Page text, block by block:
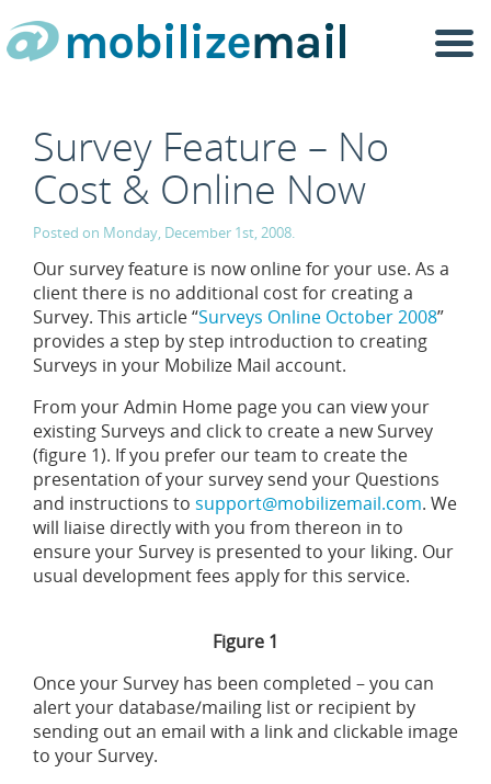
Survey Feature – No
Cost & Online Now
Posted on Monday, December 1st, 2008.
Our survey feature is now online for your use. As a
client there is no additional cost for creating a
Survey. This article “Surveys Online October 2008”
provides a step by step introduction to creating
Surveys in your Mobilize Mail account.
From your Admin Home page you can view your
existing Surveys and click to create a new Survey
(figure 1). If you prefer our team to create the
presentation of your survey send your Questions
and instructions to support@mobilizemail.com. We
will liaise directly with you from thereon in to
ensure your Survey is presented to your liking. Our
usual development fees apply for this service.
Figure 1
Once your Survey has been completed – you can
alert your database/mailing list or recipient by
sending out an email with a link and clickable image
to your Survey.